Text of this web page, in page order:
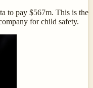
to pay $567m. This is the
for child safety.